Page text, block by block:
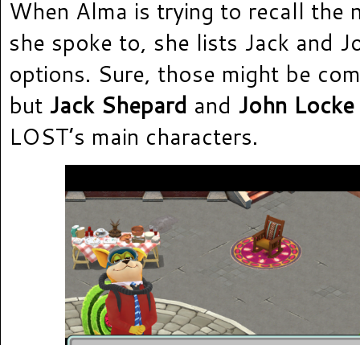
When Alma is trying to recall the
she spoke to, she lists Jack and
options. Sure, those might be
but Jack Shepard and John Locke
LOST’s main characters.